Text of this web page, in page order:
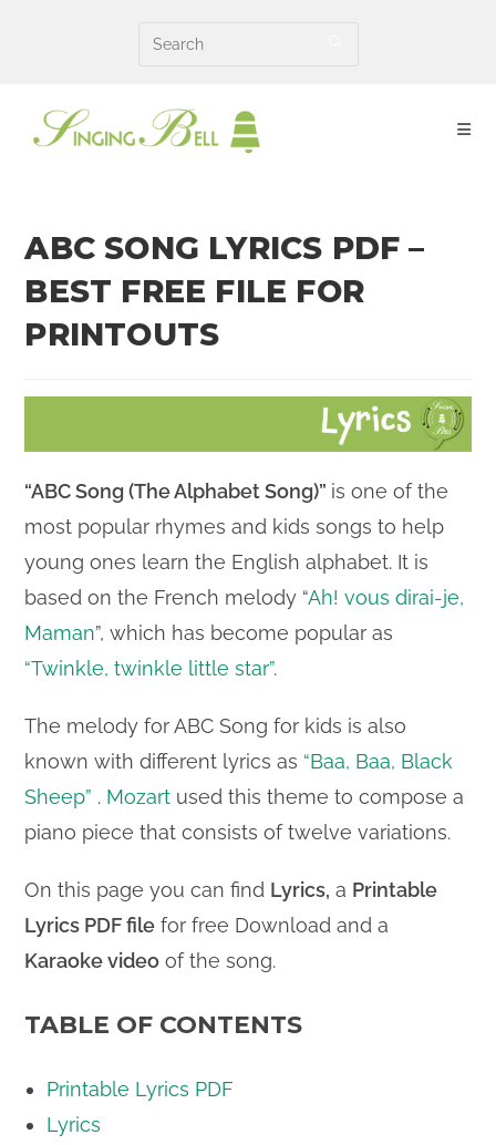
ABC SONG LYRICS PDF –
BEST FREE FILE FOR
PRINTOUTS
“ABC Song (The Alphabet Song)” is one of the
most popular rhymes and kids songs to help
young ones learn the English alphabet. It is
based on the French melody “Ah! vous dirai-je,
Maman”, which has become popular as
“Twinkle, twinkle little star”.
The melody for ABC Song for kids is also
known with different lyrics as “Baa, Baa, Black
Sheep” . Mozart used this theme to compose a
piano piece that consists of twelve variations.
On this page you can find Lyrics, a Printable
Lyrics PDF file for free Download and a
Karaoke video of the song.
TABLE OF CONTENTS
Printable Lyrics PDF
Lyrics